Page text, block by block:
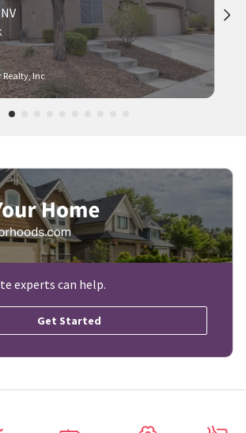
Realty, Inc
experts can help.
Get Started